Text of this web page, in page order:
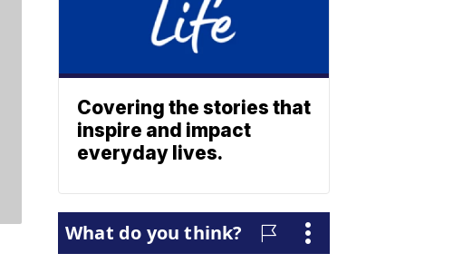
Covering the stories that
inspire and impact
everyday lives.